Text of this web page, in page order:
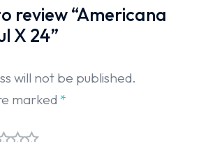
review “Americana
X 24”
will not be published.
marked*